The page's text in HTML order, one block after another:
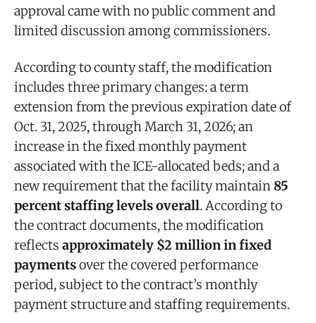
approval came with no public comment and
limited discussion among commissioners.
According to county staff, the modification
includes three primary changes: a term
extension from the previous expiration date of
Oct. 31, 2025, through March 31, 2026; an
increase in the fixed monthly payment
associated with the ICE-allocated beds; and a
new requirement that the facility maintain85
percent staffing levels overall. According to
the contract documents, the modification
reflects approximately $2 million in fixed
paymentsover the covered performance
period, subject to the contract’s monthly
payment structure and staffing requirements.